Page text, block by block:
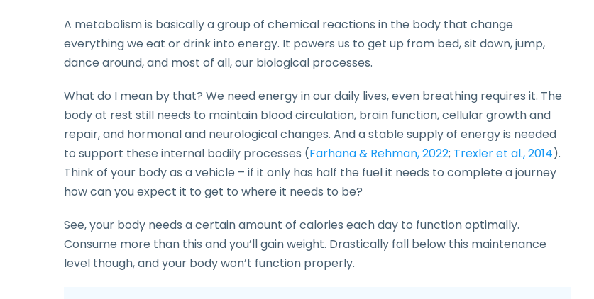
A metabolism is basically a group of chemical reactions in the body that change
everything we eat or drink into energy. It powers us to get up from bed, sit down, jump,
dance around, and most of all, our biological processes.
What do I mean by that? We need energy in our daily lives, even breathing requires it. The
body at rest still needs to maintain blood circulation, brain function, cellular growth and
repair, and hormonal and neurological changes. And a stable supply of energy is needed
to support these internal bodily processes (Farhana & Rehman, 2022; Trexler et al., 2014).
Think of your body as a vehicle – if it only has half the fuel it needs to complete a journey
how can you expect it to get to where it needs to be?
See, your body needs a certain amount of calories each day to function optimally.
Consume more than this and you’ll gain weight. Drastically fall below this maintenance
level though, and your body won’t function properly.